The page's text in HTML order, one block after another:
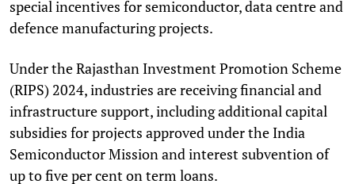
special incentives for semiconductor, data centre and
defence manufacturing projects.
Under the Rajasthan Investment Promotion Scheme
(RIPS) 2024, industries are receiving financial and
infrastructure support, including additional capital
subsidies for projects approved under the India
Semiconductor Mission and interest subvention of
up to five per cent on term loans.